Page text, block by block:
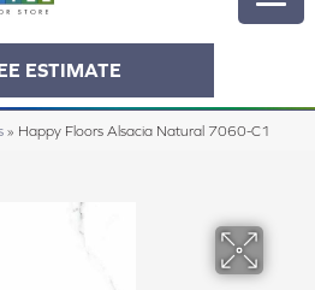
ESTIMATE
» Happy Floors Alsacia Natural 7060-C1